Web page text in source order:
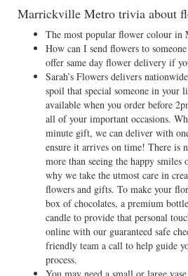
Marrickville Metro trivia about
The most popular flower colour
How can I send flowers to
offer same day flower delivery if
Sarah’s Flowers delivers
spoil that special someone in your
available when you order before
all of your important occasions.
minute gift, we can deliver with
ensure it arrives on time! There is
more than seeing the happy
why we take the utmost care in
flowers and gifts. To make your
box of chocolates, a premium
candle to provide that personal
online with our guaranteed safe
friendly team a call to help guide
process.